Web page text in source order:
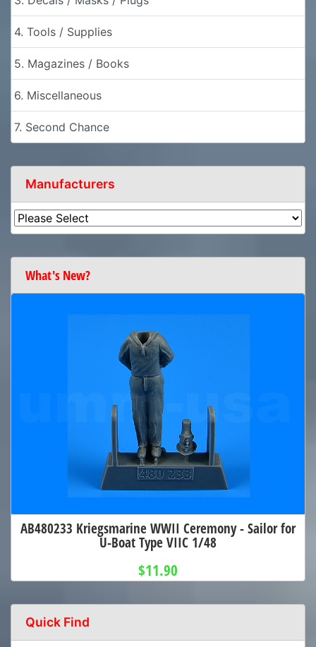
4. Tools / Supplies
5. Magazines / Books
6. Miscellaneous
7. Second Chance
Manufacturers
What's New?
AB480233 Kriegsmarine WWII Ceremony - Sailor for
U-Boat Type VIIC 1/48
$11.90
Quick Find